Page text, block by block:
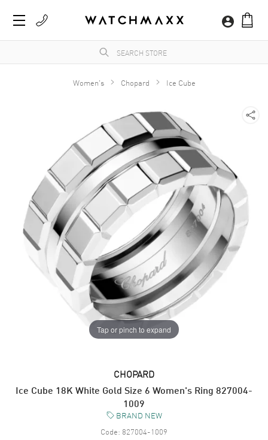
Women's Chopard Ice Cube
Tap or pinch to expand
CHOPARD
Ice Cube 18K White Gold Size 6 Women's Ring 827004-
1009
BRAND NEW
Code: 827004-1009